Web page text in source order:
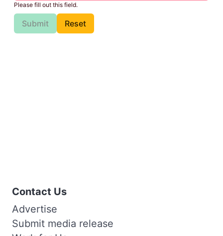
Please fill out this field.
Submit Reset
Contact Us
Advertise
Submit media release